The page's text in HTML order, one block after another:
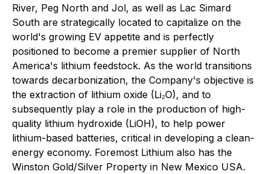
River, Peg North and Jol, as well as Lac Simard
South are strategically located to capitalize on the
world's growing EV appetite and is perfectly
positioned to become a premier supplier of North
America's lithium feedstock. As the world transitions
towards decarbonization, the Company's objective is
the extraction of lithium oxide (Li₂O), and to
subsequently play a role in the production of high-
quality lithium hydroxide (LiOH), to help power
lithium-based batteries, critical in developing a clean-
energy economy. Foremost Lithium also has the
Winston Gold/Silver Property in New Mexico USA.